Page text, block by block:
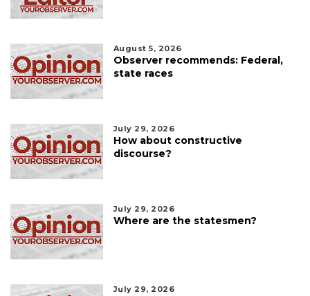
August 5, 2026
Observer recommends: Federal,
state races
July 29, 2026
How about constructive
discourse?
July 29, 2026
Where are the statesmen?
July 29, 2026